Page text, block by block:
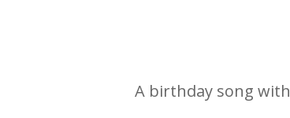
A birthday song